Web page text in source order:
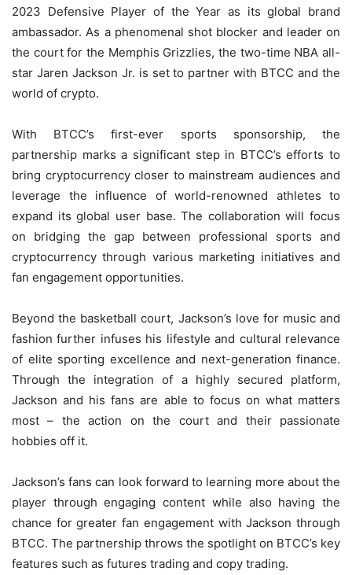
2023 Defensive Player of the Year as its global brand
ambassador. As a phenomenal shot blocker and leader on
the court for the Memphis Grizzlies, the two-time NBA all-
star Jaren Jackson Jr. is set to partner with BTCC and the
world of crypto.
With BTCC’s first-ever sports sponsorship, the
partnership marks a significant step in BTCC’s efforts to
bring cryptocurrency closer to mainstream audiences and
leverage the influence of world-renowned athletes to
expand its global user base. The collaboration will focus
on bridging the gap between professional sports and
cryptocurrency through various marketing initiatives and
fan engagement opportunities.
Beyond the basketball court, Jackson’s love for music and
fashion further infuses his lifestyle and cultural relevance
of elite sporting excellence and next-generation finance.
Through the integration of a highly secured platform,
Jackson and his fans are able to focus on what matters
most – the action on the court and their passionate
hobbies off it.
Jackson’s fans can look forward to learning more about the
player through engaging content while also having the
chance for greater fan engagement with Jackson through
BTCC. The partnership throws the spotlight on BTCC’s key
features such as futures trading and copy trading.